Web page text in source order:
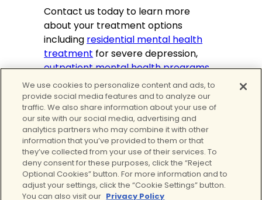
Contact us today to learn more
about your treatment options
including residential mental health
treatment for severe depression,
outpatient mental health programs,
andvirtual IOPserving all of
California. No matter what you’re
going through, we are here to help.
Tags:
Depression
Written by:
Alex Salman, MPH, MBA
We use cookies to personalize content and ads, to
provide social media features and to analyze our
traffic. We also share information about your use of
our site with our social media, advertising and
analytics partners who may combine it with other
information that you’ve provided to them or that
they’ve collected from your use of their services. To
deny consent for these purposes, click the “Reject
Optional Cookies” button. For more information and to
adjust your settings, click the “Cookie Settings” button.
You can also visit our Privacy Policy